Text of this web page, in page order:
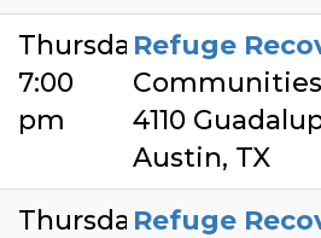
Thursday
7:00
pm
Refuge
4110
Austin, TX
ThursdayRefuge